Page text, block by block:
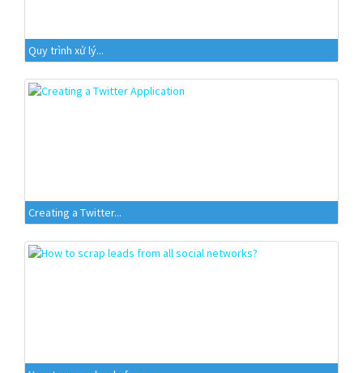
Quy trình xử lý...
Creating a Twitter...